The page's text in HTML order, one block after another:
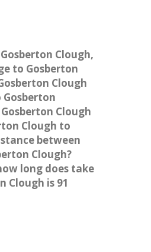
Clough,
to Gosberton
Clough
Clough
Clough to
between
Clough?
long does take
Clough is 91